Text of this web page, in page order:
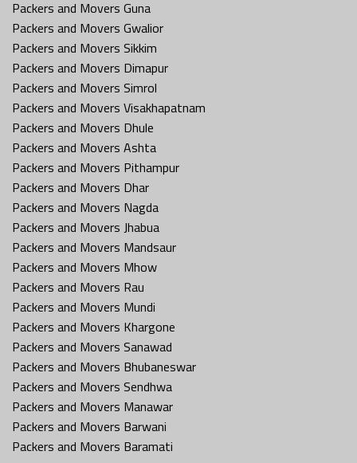
Packers and Movers Guna
Packers and Movers Gwalior
Packers and Movers Sikkim
Packers and Movers Dimapur
Packers and Movers Simrol
Packers and Movers Visakhapatnam
Packers and Movers Dhule
Packers and Movers Ashta
Packers and Movers Pithampur
Packers and Movers Dhar
Packers and Movers Nagda
Packers and Movers Jhabua
Packers and Movers Mandsaur
Packers and Movers Mhow
Packers and Movers Rau
Packers and Movers Mundi
Packers and Movers Khargone
Packers and Movers Sanawad
Packers and Movers Bhubaneswar
Packers and Movers Sendhwa
Packers and Movers Manawar
Packers and Movers Barwani
Packers and Movers Baramati